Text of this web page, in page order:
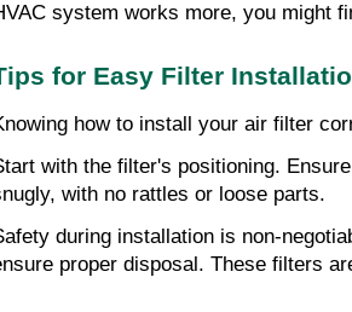
system works more, you might
for Easy Filter
how to install your air filter
with the filter's positioning.
with no rattles or loose parts.
during installation is non-
proper disposal. These filters